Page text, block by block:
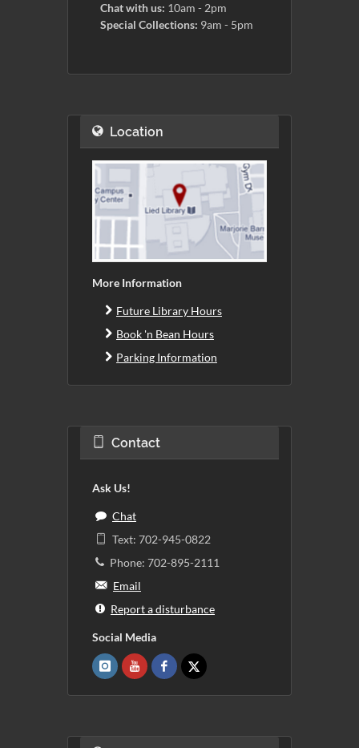
Chat with us: 10am - 2pm
Special Collections: 9am - 5pm
Location
More Information
Future Library Hours
Book 'n Bean Hours
Parking Information
Contact
Ask Us!
Chat
Text: 702-945-0822
Phone: 702-895-2111
Email
Report a disturbance
Social Media